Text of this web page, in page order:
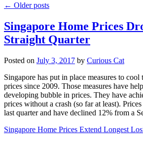
← Older posts
Singapore Home Prices
Straight Quarter
Posted on July 3, 2017 by Curious Cat
Singapore has put in place measures to
prices since 2009. Those measures have
developing bubble in prices. They have
prices without a crash (so far at least).
last quarter and have declined 12% from a
Singapore Home Prices Extend Longest